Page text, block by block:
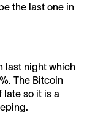
the last one in
last night which
The Bitcoin
late so it is a